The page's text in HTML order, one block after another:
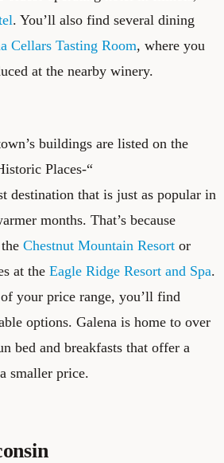
. You’ll also find several dining
Cellars Tasting Room, where you
at the nearby winery.
buildings are listed on the
Places-“
destination that is just as popular in
months. That’s because
Chestnut Mountain Resort or
at the Eagle Ridge Resort and Spa.
your price range, you’ll find
options. Galena is home to over
bed and breakfasts that offer a
smaller price.